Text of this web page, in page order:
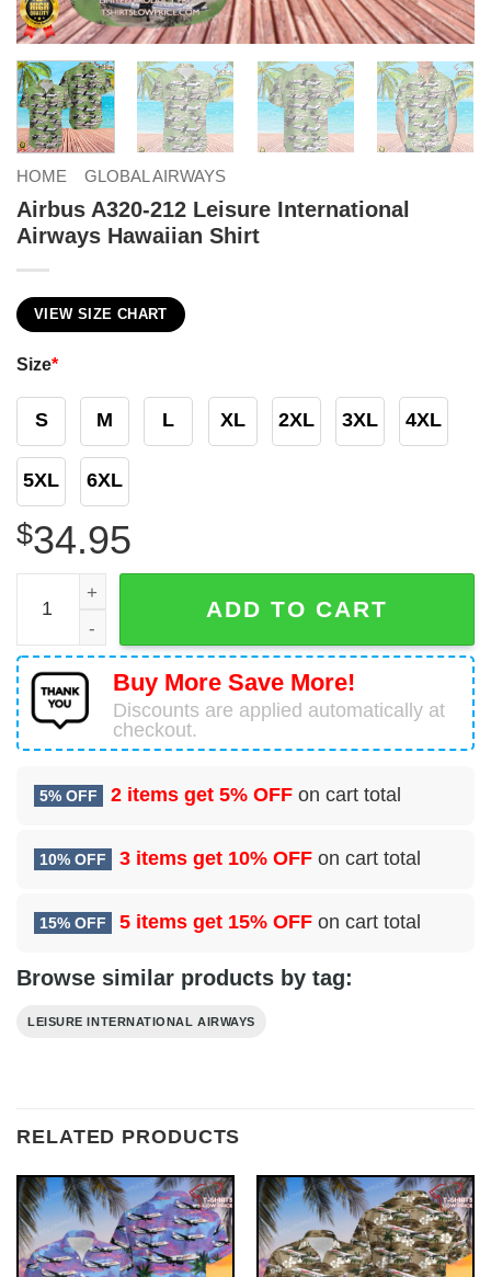
HOME GLOBAL AIRWAYS
Airbus A320-212 Leisure International
Airways Hawaiian Shirt
VIEW SIZE CHART
Size*
S M L XL 2XL 3XL 4XL
5XL 6XL
$34.95
Airbus A320-212 Leisure International Airways Hawaiian
ADD TO CART
Buy More Save More!
Discounts are applied automatically at
checkout.
5% OFF 2 items get 5% OFF on cart total
10% OFF 3 items get 10% OFF on cart total
15% OFF 5 items get 15% OFF on cart total
Browse similar products by tag:
LEISURE INTERNATIONAL AIRWAYS
RELATED PRODUCTS